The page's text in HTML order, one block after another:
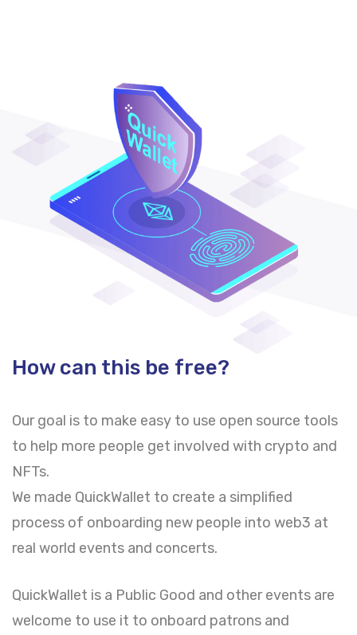
How can this be free?
Our goal is to make easy to use open source tools
to help more people get involved with crypto and
NFTs.
We made QuickWallet to create a simplified
process of onboarding new people into web3 at
real world events and concerts.
QuickWallet is a Public Good and other events are
welcome to use it to onboard patrons and